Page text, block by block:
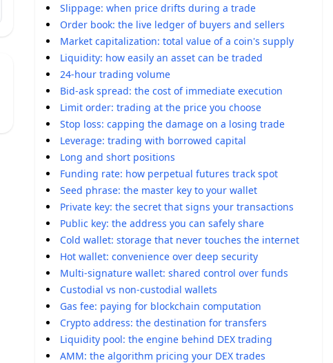
Slippage: when price drifts during a trade
Order book: the live ledger of buyers and sellers
Market capitalization: total value of a coin's supply
Liquidity: how easily an asset can be traded
24-hour trading volume
Bid-ask spread: the cost of immediate execution
Limit order: trading at the price you choose
Stop loss: capping the damage on a losing trade
Leverage: trading with borrowed capital
Long and short positions
Funding rate: how perpetual futures track spot
Seed phrase: the master key to your wallet
Private key: the secret that signs your transactions
Public key: the address you can safely share
Cold wallet: storage that never touches the internet
Hot wallet: convenience over deep security
Multi-signature wallet: shared control over funds
Custodial vs non-custodial wallets
Gas fee: paying for blockchain computation
Crypto address: the destination for transfers
Liquidity pool: the engine behind DEX trading
AMM: the algorithm pricing your DEX trades